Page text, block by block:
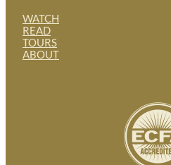
WATCH
READ
TOURS
ABOUT